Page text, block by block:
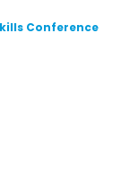
Conference